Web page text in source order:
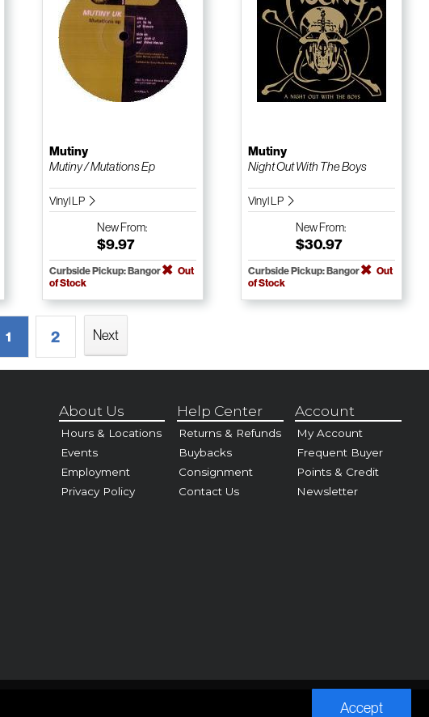
Accept
Mutiny
Mutiny / Mutations Ep
Vinyl LP
NewFrom:
$9.97
Curbside Pickup: Bangor
Out
of Stock
Mutiny
Night Out With The Boys
Vinyl LP
NewFrom:
$30.97
Curbside Pickup: Bangor
Out
of Stock
1 2 Next
About Us
Hours & Locations
Events
Employment
Privacy Policy
Help Center
Returns & Refunds
Buybacks
Consignment
Contact Us
Account
My Account
Frequent Buyer
Points & Credit
Newsletter